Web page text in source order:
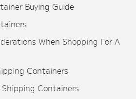
Buying Guide
When Shopping For A
Containers
Containers